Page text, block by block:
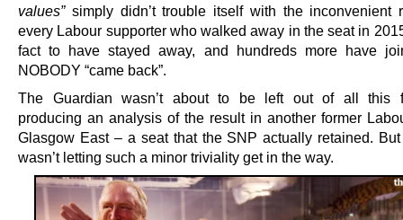
values”simply didn’t trouble itself with the inconvenient
every Labour supporter who walked away in the seat in
fact to have stayed away, and hundreds more have
NOBODY “came back”.
The Guardian wasn’t about to be left out of all this
producing an analysis of the result in another former
Glasgow East – a seat that the SNP actually retained.
wasn’t letting such a minor triviality get in the way.